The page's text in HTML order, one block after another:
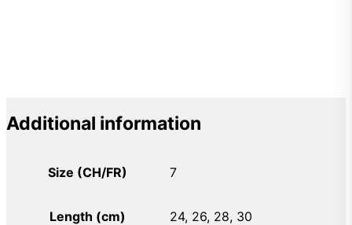
Additional information
Size (CH/FR) 7
Length (cm) 24, 26, 28, 30